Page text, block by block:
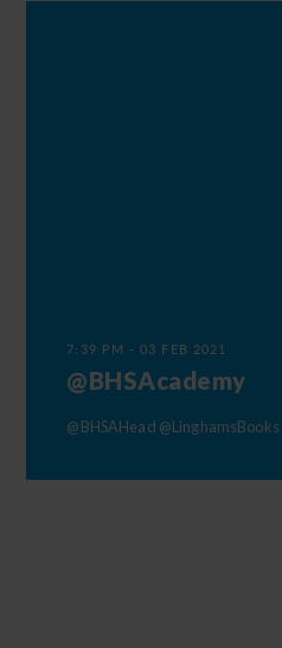
7:39 PM - 03 FEB 2021
@BHSAcademy
@BHSAHead @LinghamsBooks